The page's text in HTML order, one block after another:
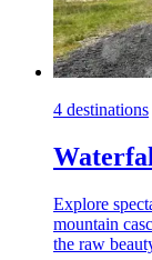
4 destinations
Explore
mountain
the raw